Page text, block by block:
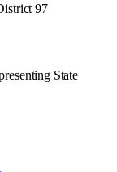
97
State